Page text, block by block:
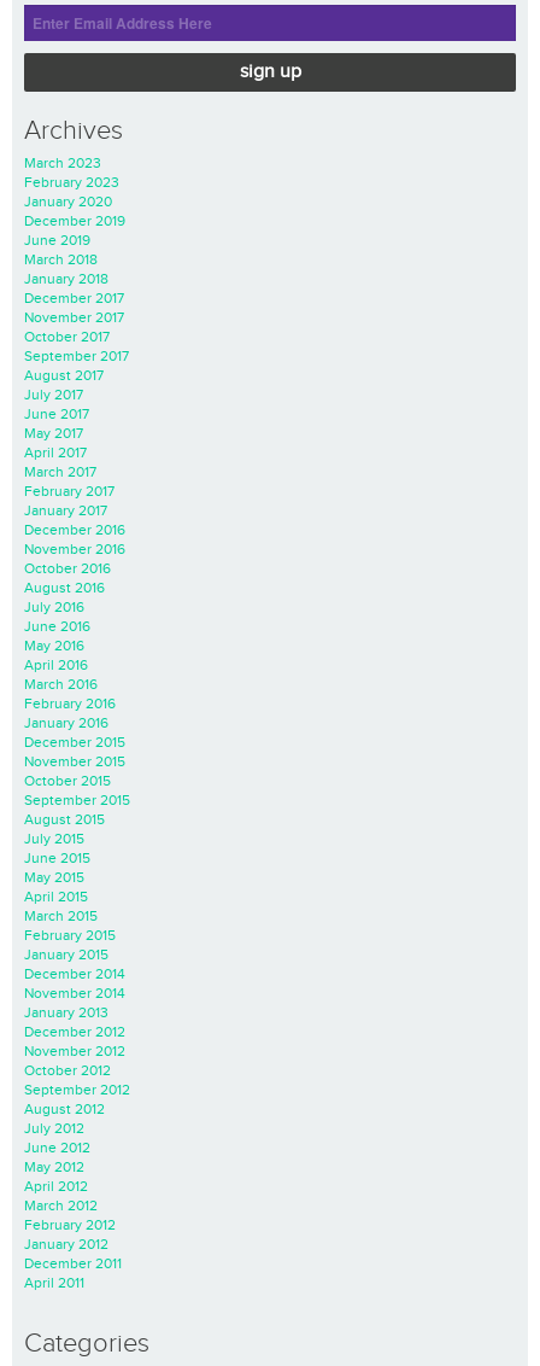
sign up
Archives
March 2023
February 2023
January 2020
December 2019
June 2019
March 2018
January 2018
December 2017
November 2017
October 2017
September 2017
August 2017
July 2017
June 2017
May 2017
April 2017
March 2017
February 2017
January 2017
December 2016
November 2016
October 2016
August 2016
July 2016
June 2016
May 2016
April 2016
March 2016
February 2016
January 2016
December 2015
November 2015
October 2015
September 2015
August 2015
July 2015
June 2015
May 2015
April 2015
March 2015
February 2015
January 2015
December 2014
November 2014
January 2013
December 2012
November 2012
October 2012
September 2012
August 2012
July 2012
June 2012
May 2012
April 2012
March 2012
February 2012
January 2012
December 2011
April 2011
Categories